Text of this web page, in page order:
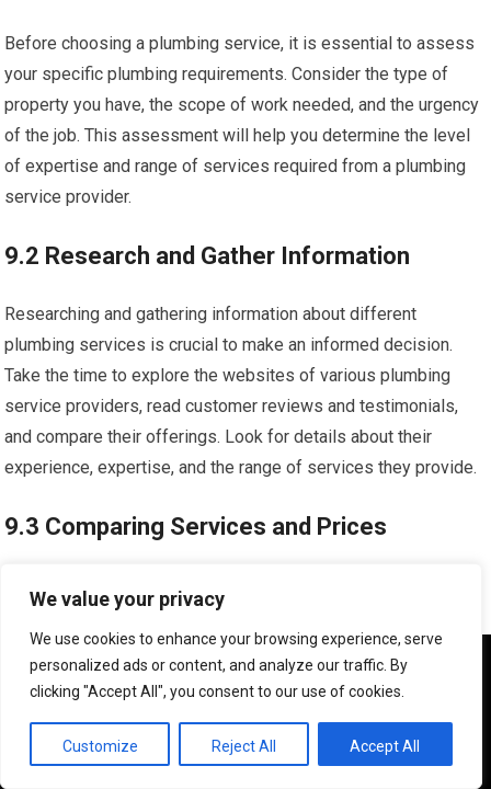
We value your privacy
We use cookies to enhance your browsing experience, serve
personalized ads or content, and analyze our traffic. By
clicking "Accept All", you consent to our use of cookies.
Customize Reject All Accept All
Before choosing a plumbing service, it is essential to assess
your specific plumbing requirements. Consider the type of
property you have, the scope of work needed, and the urgency
of the job. This assessment will help you determine the level
of expertise and range of services required from a plumbing
service provider.
9.2 Research and Gather Information
Researching and gathering information about different
plumbing services is crucial to make an informed decision.
Take the time to explore the websites of various plumbing
service providers, read customer reviews and testimonials,
and compare their offerings. Look for details about their
experience, expertise, and the range of services they provide.
9.3 Comparing Services and Prices
service providers allows you to find the best fit for your needs
and budget. Consider factors such as the range of services
offered, emergency response times, and the transparency of
pricing. While price is important, it should not be the sole
deciding factor; prioritize quality, reliability, and customer
satisfaction.
We use cookies to ensure that we give you the best
experience on our website. If you continue to use this site we
will assume that you are happy with it.
OK